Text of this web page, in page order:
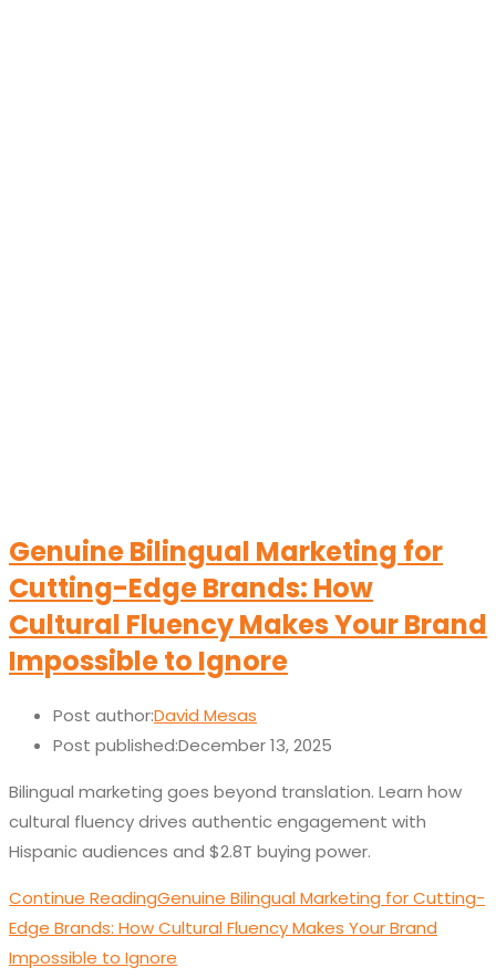
Genuine Bilingual Marketing for
Cutting-Edge Brands: How
Cultural Fluency Makes Your Brand
Impossible to Ignore
Post author:David Mesas
Post published:December 13, 2025
Bilingual marketing goes beyond translation. Learn how
cultural fluency drives authentic engagement with
Hispanic audiences and $2.8T buying power.
Continue ReadingGenuine Bilingual Marketing for Cutting-
Edge Brands: How Cultural Fluency Makes Your Brand
Impossible to Ignore